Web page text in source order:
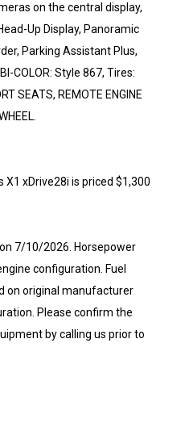
on the central display,
Up Display, Panoramic
Parking Assistant Plus,
COLOR: Style 867, Tires:
SEATS, REMOTE ENGINE
X1 xDrive28i is priced $1,300
7/10/2026. Horsepower
configuration. Fuel
on original manufacturer
Please confirm the
by calling us prior to